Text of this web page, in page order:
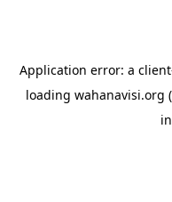
Application error: a client
loading wahanavisi.org